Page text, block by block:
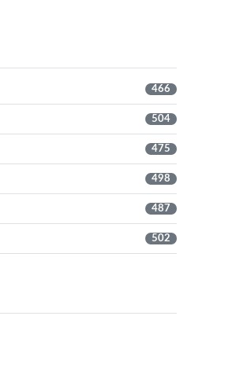
466
504
475
498
487
502